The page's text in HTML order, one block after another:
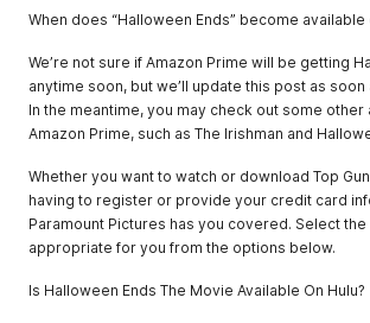
When does “Halloween Ends” become available
We’re not sure if Amazon Prime will be getting
anytime soon, but we’ll update this post as
In the meantime, you may check out some other
Amazon Prime, such as The Irishman and
Whether you want to watch or download Top
having to register or provide your credit card
Paramount Pictures has you covered. Select the
appropriate for you from the options below.
Is Halloween Ends The Movie Available On Hulu?